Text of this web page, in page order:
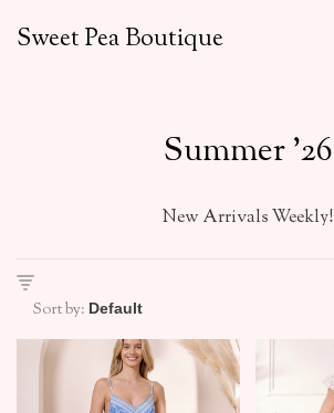
Sweet Pea Boutique
Summer '26
New Arrivals Weekly!
Sort by: